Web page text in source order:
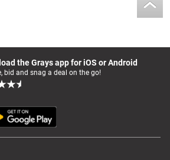
the Grays app for iOS or Android
bid and snag a deal on the go!